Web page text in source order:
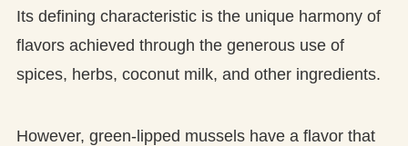
Its defining characteristic is the unique harmony of
flavors achieved through the generous use of
spices, herbs, coconut milk, and other ingredients.
However, green-lipped mussels have a flavor that